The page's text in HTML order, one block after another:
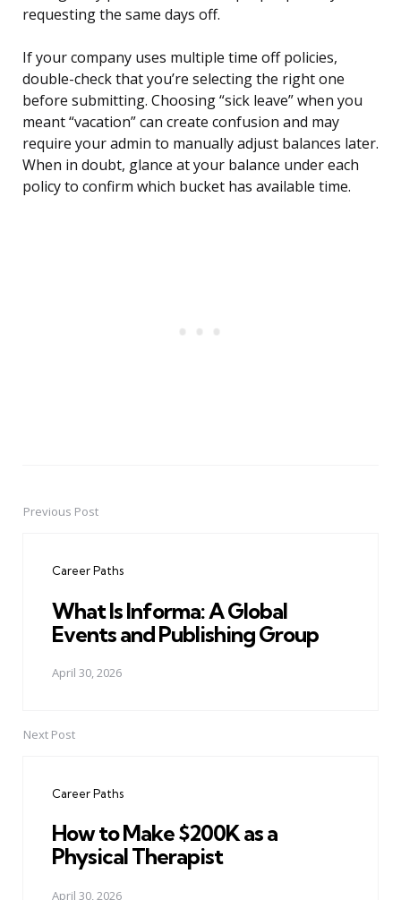
requesting the same days off.
If your company uses multiple time off policies,
double-check that you’re selecting the right one
before submitting. Choosing “sick leave” when you
meant “vacation” can create confusion and may
require your admin to manually adjust balances later.
When in doubt, glance at your balance under each
policy to confirm which bucket has available time.
PostPrevious Post
Career Paths
What Is Informa: A Global
Events and Publishing Group
April 30, 2026
Next Post
Career Paths
How to Make $200K as a
Physical Therapist
April 30, 2026